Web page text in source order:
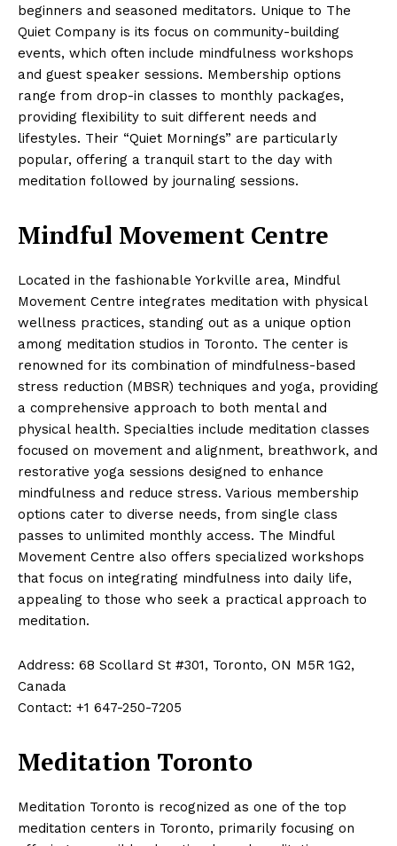
beginners and seasoned meditators. Unique to The
Quiet Company is its focus on community-building
events, which often include mindfulness workshops
and guest speaker sessions. Membership options
range from drop-in classes to monthly packages,
providing flexibility to suit different needs and
lifestyles. Their “Quiet Mornings” are particularly
popular, offering a tranquil start to the day with
meditation followed by journaling sessions.
Mindful Movement Centre
Located in the fashionable Yorkville area, Mindful
Movement Centre integrates meditation with physical
wellness practices, standing out as a unique option
among meditation studios in Toronto. The center is
renowned for its combination of mindfulness-based
stress reduction (MBSR) techniques and yoga, providing
a comprehensive approach to both mental and
physical health. Specialties include meditation classes
focused on movement and alignment, breathwork, and
restorative yoga sessions designed to enhance
mindfulness and reduce stress. Various membership
options cater to diverse needs, from single class
passes to unlimited monthly access. The Mindful
Movement Centre also offers specialized workshops
that focus on integrating mindfulness into daily life,
appealing to those who seek a practical approach to
meditation.
Address: 68 Scollard St #301, Toronto, ON M5R 1G2,
Canada
Contact: +1 647-250-7205
Meditation Toronto
Meditation Toronto is recognized as one of the top
meditation centers in Toronto, primarily focusing on